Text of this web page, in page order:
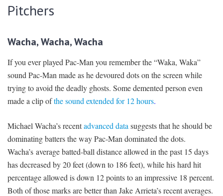
Pitchers
Wacha, Wacha, Wacha
If you ever played Pac-Man you remember the “Waka, Waka”
sound Pac-Man made as he devoured dots on the screen while
trying to avoid the deadly ghosts. Some demented person even
made a clip ofthe sound extended for 12 hours.
Michael Wacha’s recentadvanced data suggests that he should be
dominating batters the way Pac-Man dominated the dots.
Wacha’s average batted-ball distance allowed in the past 15 days
has decreased by 20 feet (down to 186 feet), while his hard hit
percentage allowed is down 12 points to an impressive 18 percent.
Both of those marks are better than Jake Arrieta’s recent averages.